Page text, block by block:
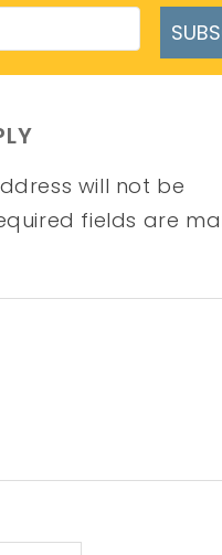
will not be
fields are